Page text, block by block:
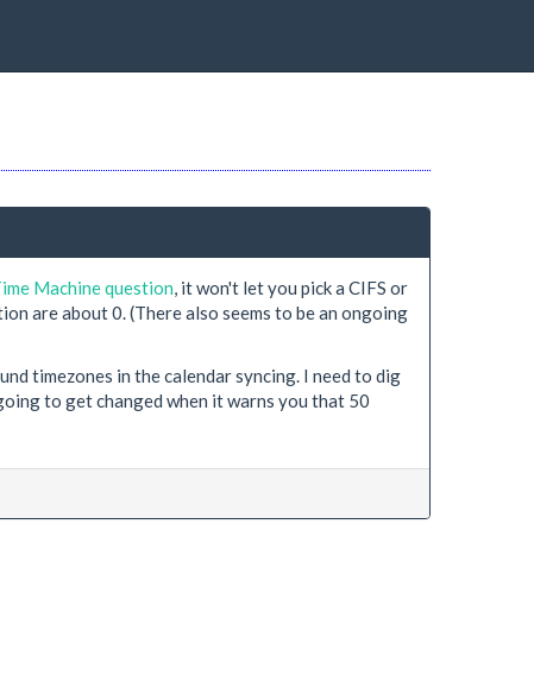
Machine question, it won't let you pick a CIFS or
are about 0. (There also seems to be an ongoing
timezones in the calendar syncing. I need to dig
to get changed when it warns you that 50